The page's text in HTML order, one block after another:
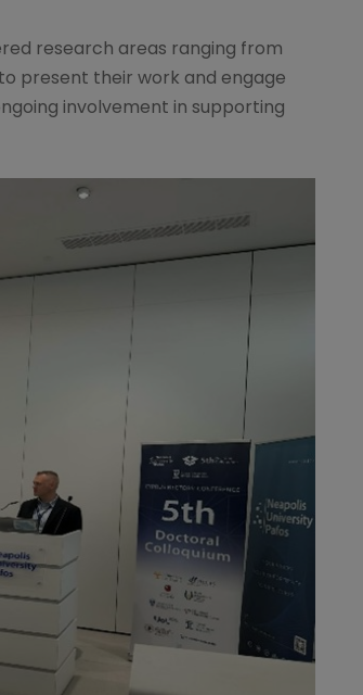
research areas ranging from
present their work and engage
involvement in supporting